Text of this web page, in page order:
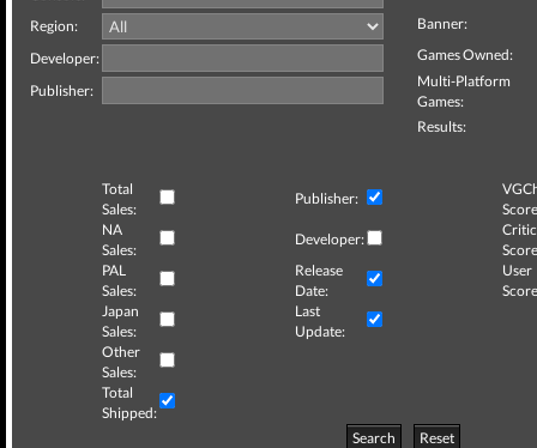
Region:
Developer:
Publisher:
Banner:
Games Owned:
Multi-Platform
Games:
Results:
Total
Sales:
Publisher:
NA
Sales:
Developer:
Critic
PAL
Sales:
Release
Date:
User
Japan
Sales:
Last
Update:
Other
Sales:
Total
Shipped:
Search
Reset